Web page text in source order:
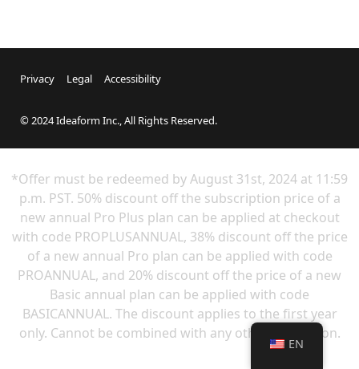
Privacy Legal Accessibility
© 2024 Ideaform Inc., All Rights Reserved.
*Offer must be redeemed byAugust 31st, 2024 at 11:59
p.m. PST. 50% discount off the subscription price of a
new annual Pro Plus plan can be applied at checkout
with code PROPLUSANNUAL, 38% discount off the price
of a new annual Pro plan can be applied with code
PROANNUAL, and 20% discount off the price of a new
Basic annual plan can be applied with code
BASICANNUAL. The discount applies to the first year
only. Cannot be combined with any other promotion.
EN